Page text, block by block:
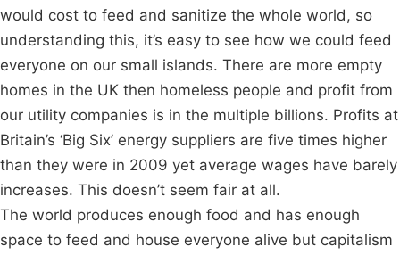
would cost to feed and sanitize the whole world, so
understanding this, it’s easy to see how we could feed
everyone on our small islands. There are more empty
homes in the UK then homeless people and profit from
our utility companies is in the multiple billions. Profits at
Britain’s ‘Big Six’ energy suppliers are five times higher
than they were in 2009 yet average wages have barely
increases. This doesn’t seem fair at all.
The world produces enough food and has enough
space to feed and house everyone alive but capitalism